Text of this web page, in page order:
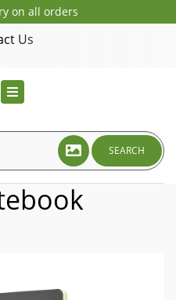
on all orders
Us
SEARCH